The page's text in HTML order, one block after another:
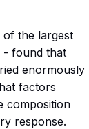
of the largest
- found that
enormously
factors
composition
response.